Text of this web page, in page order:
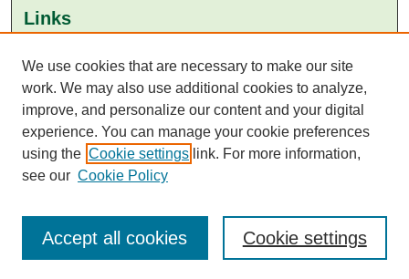
Links
Aga Khan University Libraries
SAFARI (AKU Libraries’ Catalogue)
We use cookies that are necessary to make our site
work. We may also use additional cookies to analyze,
improve, and personalize our content and your digital
experience. You can manage your cookie preferences
using the Cookie settings link. For more information,
see our Cookie Policy
Cookie settings
Accept all cookies